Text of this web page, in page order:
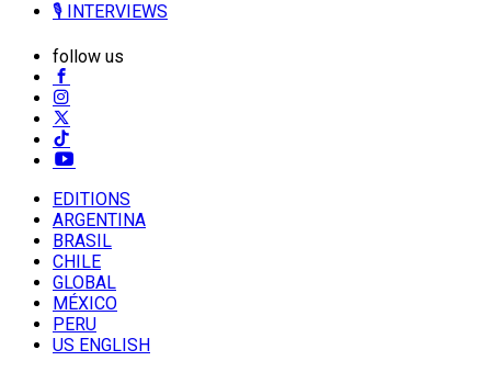
🎙️ INTERVIEWS
follow us
EDITIONS
ARGENTINA
BRASIL
CHILE
GLOBAL
MÉXICO
PERU
US ENGLISH